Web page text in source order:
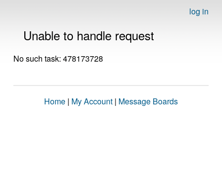
log in
Unable to handle request
No such task: 478173728
Home | My Account | Message Boards